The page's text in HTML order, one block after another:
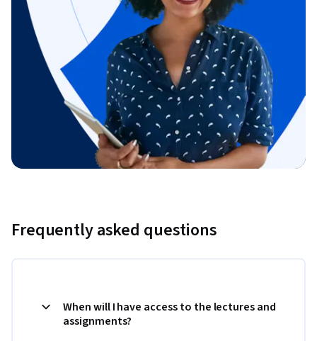
Frequently asked questions
When will I have access to the lectures and
assignments?